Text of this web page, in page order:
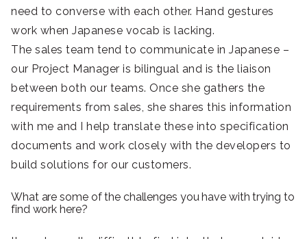
need to converse with each other. Hand gestures
work when Japanese vocab is lacking.
The sales team tend to communicate in Japanese –
our Project Manager is bilingual and is the liaison
between both our teams. Once she gathers the
requirements from sales, she shares this information
with me and I help translate these into specification
documents and work closely with the developers to
build solutions for our customers.
What are some of the challenges you have with trying to
find work here?